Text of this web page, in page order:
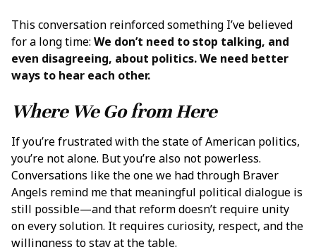
This conversation reinforced something I’ve believed
for a long time: We don’t need to stop talking, and
even disagreeing, about politics. We need better
ways to hear each other.
Where We Go from Here
If you’re frustrated with the state of American politics,
you’re not alone. But you’re also not powerless.
Conversations like the one we had through Braver
Angels remind me that meaningful political dialogue is
still possible—and that reform doesn’t require unity
on every solution. It requires curiosity, respect, and the
willingness to stay at the table.